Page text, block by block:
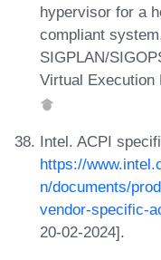
hypervisor for a
compliant
SIGPLAN/
Virtual Execution
Intel. ACPI
https://
n/documents/
vendor-specific-
20-02-2024].